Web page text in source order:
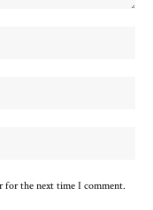
for the next time I comment.